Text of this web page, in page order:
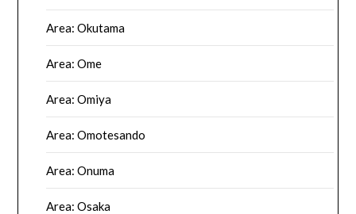
Area: Okutama
Area: Ome
Area: Omiya
Area: Omotesando
Area: Onuma
Area: Osaka